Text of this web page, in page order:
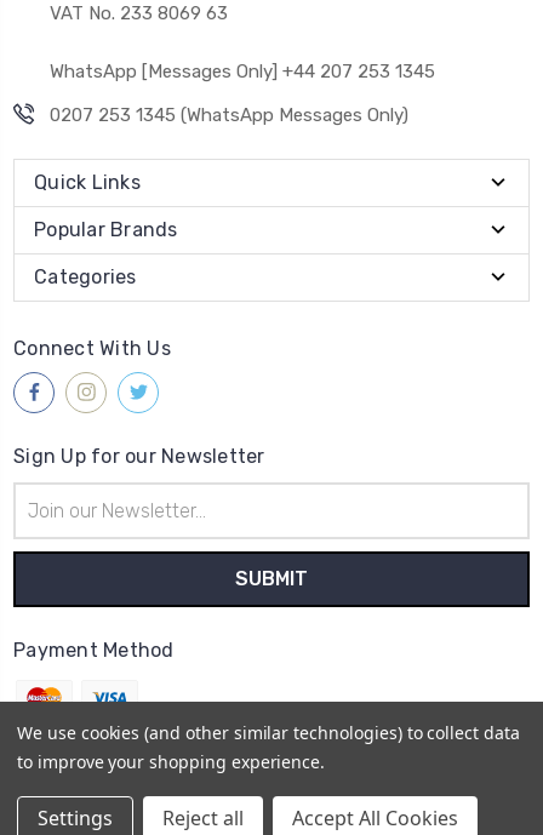
VAT No. 233 8069 63
WhatsApp [Messages Only] +44 207 253 1345
0207 253 1345 (WhatsApp Messages Only)
Quick Links
Popular Brands
Categories
Connect With Us
Sign Up for our Newsletter
Address
Payment Method
Sitemap
We use cookies (and other similar technologies) to collect data
to improve your shopping experience.
Settings Reject all Accept All Cookies